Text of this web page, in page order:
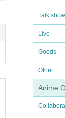
Talk show
Live
Goods
Other
Anime